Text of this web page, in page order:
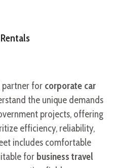
partner for corporate car
the unique demands
projects, offering
efficiency, reliability,
includes comfortable
for business travel